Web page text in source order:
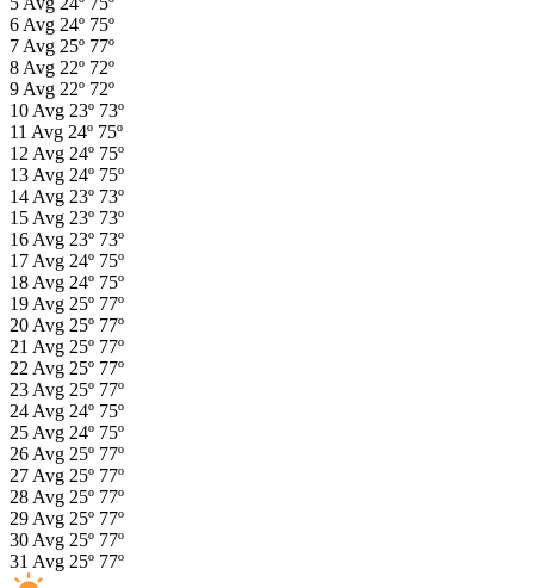
6 Avg 24º 75º
7 Avg 25º 77º
8 Avg 22º 72º
9 Avg 22º 72º
10 Avg 23º 73º
11 Avg 24º 75º
12 Avg 24º 75º
13 Avg 24º 75º
14 Avg 23º 73º
15 Avg 23º 73º
16 Avg 23º 73º
17 Avg 24º 75º
18 Avg 24º 75º
19 Avg 25º 77º
20 Avg 25º 77º
21 Avg 25º 77º
22 Avg 25º 77º
23 Avg 25º 77º
24 Avg 24º 75º
25 Avg 24º 75º
26 Avg 25º 77º
27 Avg 25º 77º
28 Avg 25º 77º
29 Avg 25º 77º
30 Avg 25º 77º
31 Avg 25º 77º